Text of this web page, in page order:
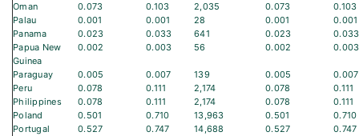
Oman
0.073 0.103 2,035 0.073
0.103
Palau
0.001 0.001 28 0.001
0.001
Panama
0.023 0.033 641 0.023
0.033
Papua New
Guinea
0.002 0.003 56 0.002 0.003
Paraguay 0.005 0.007 139 0.005
0.007
Peru
0.078 0.111 2,174 0.078
0.111
Philippines
0.078 0.111 2,174 0.078
0.111
Poland
0.501 0.710 13,963 0.501
0.710
Portugal
0.527 0.747 14,688 0.527
0.747